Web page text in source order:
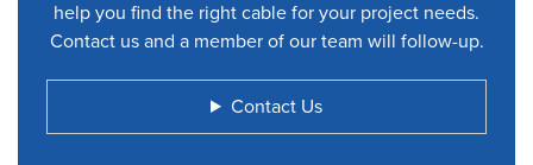
help you find the right cable for your project needs.
Contact us and a member of our team will follow-up.
Contact Us